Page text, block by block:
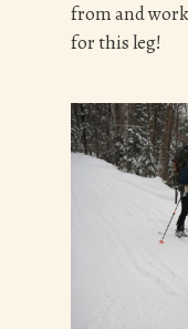
from and
for this leg!